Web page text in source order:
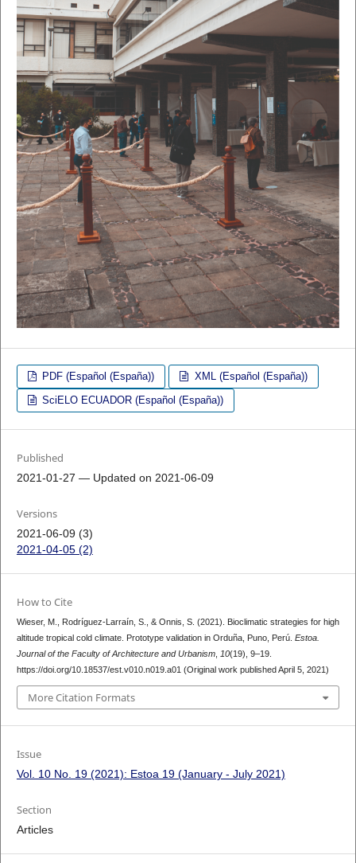
PDF (Español (España))
XML (Español (España))
SciELO ECUADOR (Español (España))
Published
2021-01-27 — Updated on 2021-06-09
Versions
2021-06-09 (3)
2021-04-05 (2)
How to Cite
Wieser, M., Rodríguez-Larraín, S., & Onnis, S. (2021). Bioclimatic strategies for high
altitude tropical cold climate. Prototype validation in Orduña, Puno, Perú. Estoa.
Journal of the Faculty of Architecture and Urbanism, 10(19), 9–19.
https://doi.org/10.18537/est.v010.n019.a01 (Original work published April 5, 2021)
More Citation Formats
Issue
Vol. 10 No. 19 (2021): Estoa 19 (January - July 2021)
Section
Articles